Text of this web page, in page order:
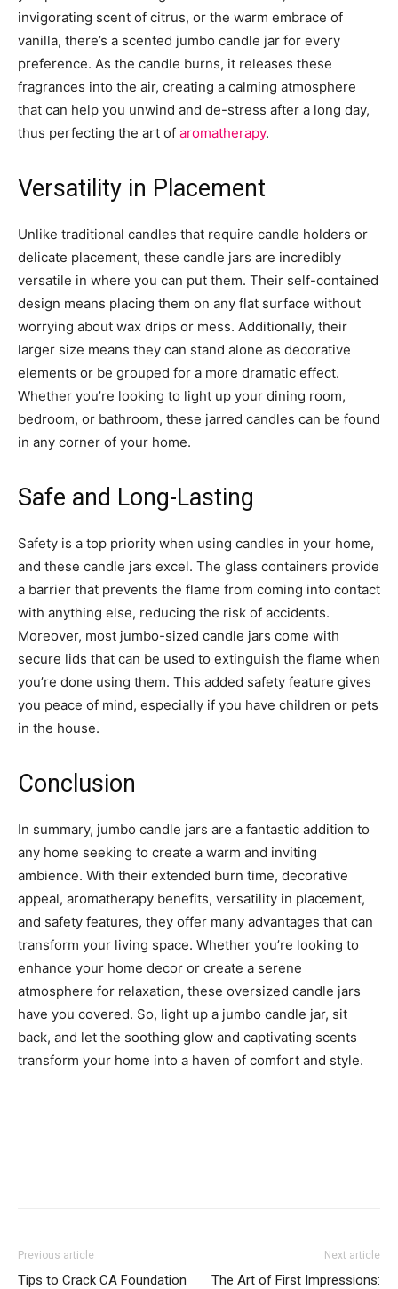
invigorating scent of citrus, or the warm embrace of
vanilla, there’s a scented jumbo candle jar for every
preference. As the candle burns, it releases these
fragrances into the air, creating a calming atmosphere
that can help you unwind and de-stress after a long day,
thus perfecting the art of aromatherapy.
Versatility in Placement
Unlike traditional candles that require candle holders or
delicate placement, these candle jars are incredibly
versatile in where you can put them. Their self-contained
design means placing them on any flat surface without
worrying about wax drips or mess. Additionally, their
larger size means they can stand alone as decorative
elements or be grouped for a more dramatic effect.
Whether you’re looking to light up your dining room,
bedroom, or bathroom, these jarred candles can be found
in any corner of your home.
Safe and Long-Lasting
Safety is a top priority when using candles in your home,
and these candle jars excel. The glass containers provide
a barrier that prevents the flame from coming into contact
with anything else, reducing the risk of accidents.
Moreover, most jumbo-sized candle jars come with
secure lids that can be used to extinguish the flame when
you’re done using them. This added safety feature gives
you peace of mind, especially if you have children or pets
in the house.
Conclusion
In summary, jumbo candle jars are a fantastic addition to
any home seeking to create a warm and inviting
ambience. With their extended burn time, decorative
appeal, aromatherapy benefits, versatility in placement,
and safety features, they offer many advantages that can
transform your living space. Whether you’re looking to
enhance your home decor or create a serene
atmosphere for relaxation, these oversized candle jars
have you covered. So, light up a jumbo candle jar, sit
back, and let the soothing glow and captivating scents
transform your home into a haven of comfort and style.
Previous article
Tips to Crack CA Foundation
Next article
The Art of First Impressions: